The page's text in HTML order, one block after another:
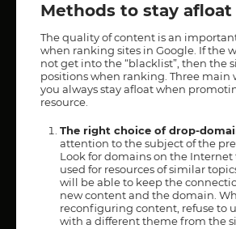
Methods to stay afloat
The quality of content is an
when ranking sites in Google. If the
not get into the “blacklist”, then the
positions when ranking. Three main
you always stay afloat when
resource.
The right choice of drop-
attention to the subject of the
Look for domains on the
used for resources of similar
will be able to keep the
new content and the domain.
reconfiguring content, refuse to
with a different theme from the